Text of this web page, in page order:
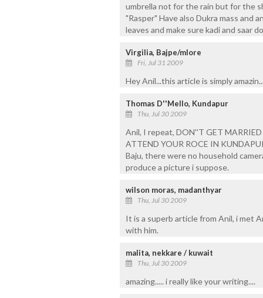
umbrella not for the rain but for the
"Rasper" Have also Dukra mass and
leaves and make sure kadi and saar
Virgilia, Bajpe/mlore
Fri, Jul 31 2009
Hey Anil...this article is simply
Thomas D''Mello, Kundapur
Thu, Jul 30 2009
Anil, I repeat, DON''T GET
ATTEND YOUR ROCE IN
Baju, there were no household
produce a picture i suppose.
wilson moras, madanthyar
Thu, Jul 30 2009
It is a superb article from Anil, i met
with him.
malita, nekkare / kuwait
Thu, Jul 30 2009
amazing..... i really like your writing....